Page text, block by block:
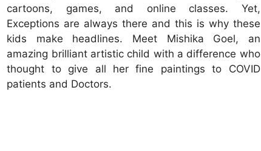
cartoons, games, and online classes. Yet,
Exceptions are always there and this is why these
kids make headlines. Meet Mishika Goel, an
amazing brilliant artistic child with a difference who
thought to give all her fine paintings to COVID
patients and Doctors.